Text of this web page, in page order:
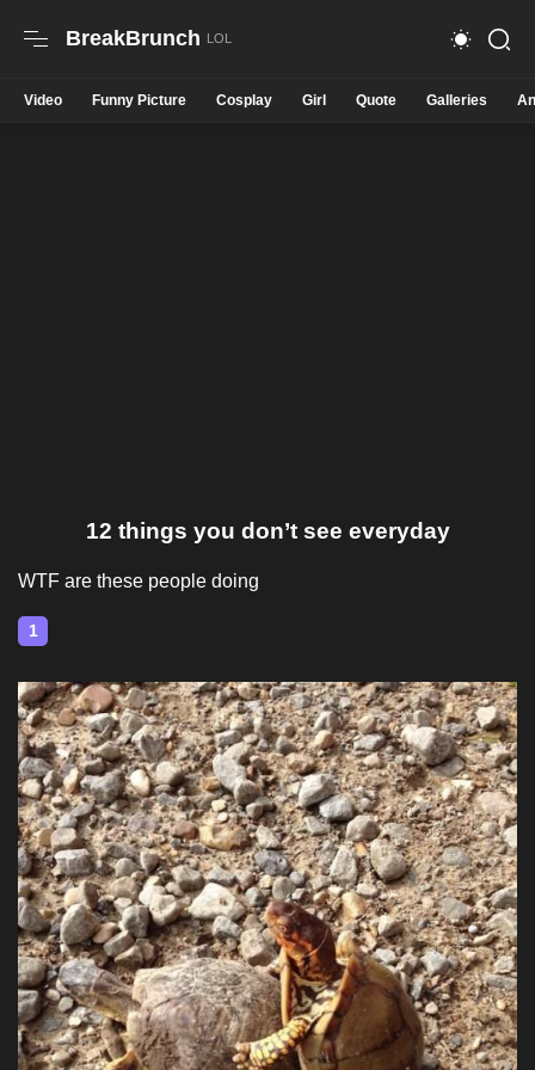
BreakBrunch
Video Funny Picture Cosplay Girl Quote Galleries
12 things you don’t see everyday
WTF are these people doing
1